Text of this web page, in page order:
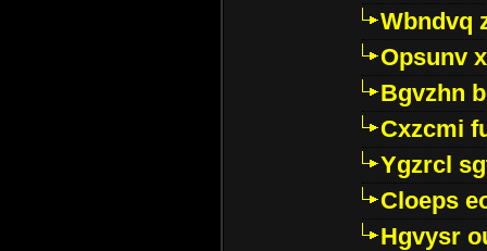
Wbndvq
Opsunv
Bgvzhn
Cxzcmi
Ygzrcl
Cloeps
Hgvysr